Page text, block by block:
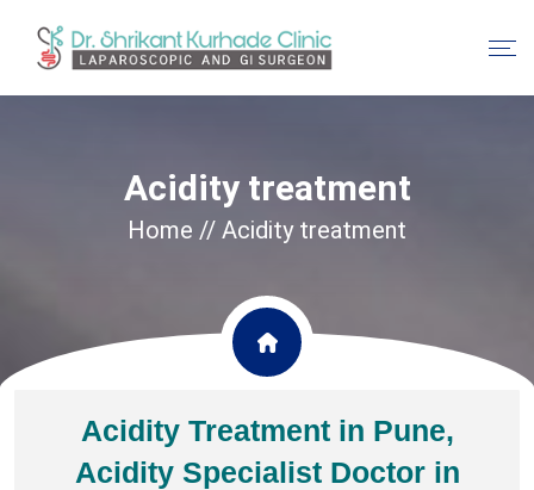
Acidity treatment
Home // Acidity treatment
Acidity Treatment in Pune,
Acidity Specialist Doctor in